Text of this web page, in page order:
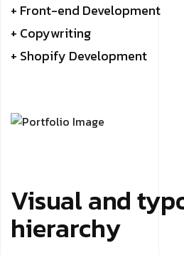
+ Front-end Development
+ Copywriting
+ Shopify Development
Visual and
hierarchy